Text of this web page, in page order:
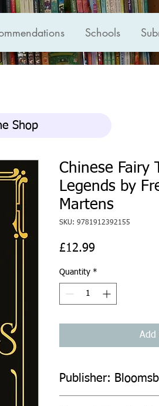
Schools
Shop
Chinese Fairy
Legends by
Martens
SKU: 9781912392155
£12.99
Quantity *
Add
Publisher: